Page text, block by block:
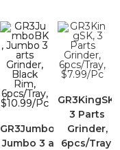
GR3JumboBK,
Jumbo 3 arts
GR3KingSK,
3 Parts
Grinder,
6pcs/Tray,